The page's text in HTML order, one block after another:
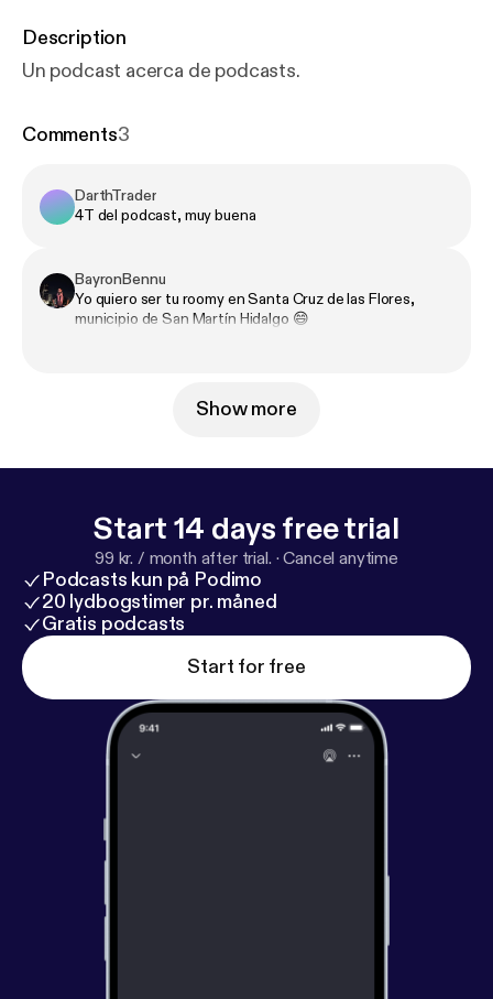
Description
Un podcast acerca de podcasts.
Comments3
DarthTrader
4T del podcast, muy buena
BayronBennu
Yo quiero ser tu roomy en Santa Cruz de las Flores,
municipio de San Martín Hidalgo 😄
Show more
Start 14 days free trial
99 kr. / month after trial. ·Cancel anytime
Podcasts kun på Podimo
20 lydbogstimer pr. måned
Gratis podcasts
Start for free